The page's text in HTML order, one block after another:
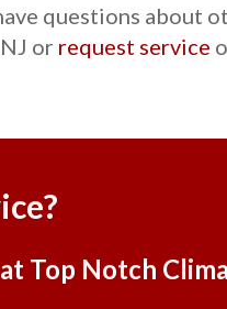
questions about
or request service
Top Notch